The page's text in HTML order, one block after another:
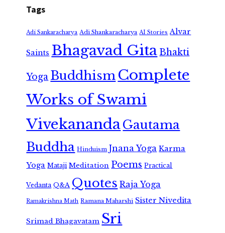
Tags
Adi Sankaracharya Adi Shankaracharya AI Stories Alvar
Saints Bhagavad GitaBhakti
Yoga Buddhism Complete
Works of Swami
VivekanandaGautama
Buddha Hinduism Jnana Yoga Karma
Yoga Mataji Meditation Poems Practical
Vedanta Q&A Quotes Raja Yoga
Ramakrishna Math Ramana Maharshi Sister Nivedita
Srimad Bhagavatam Sri